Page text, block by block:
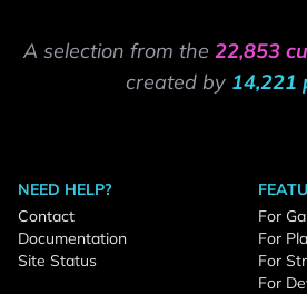
A selection from the 22,853
created by 14,221
NEED HELP?
Contact
Documentation
Site Status
For
For
For
For